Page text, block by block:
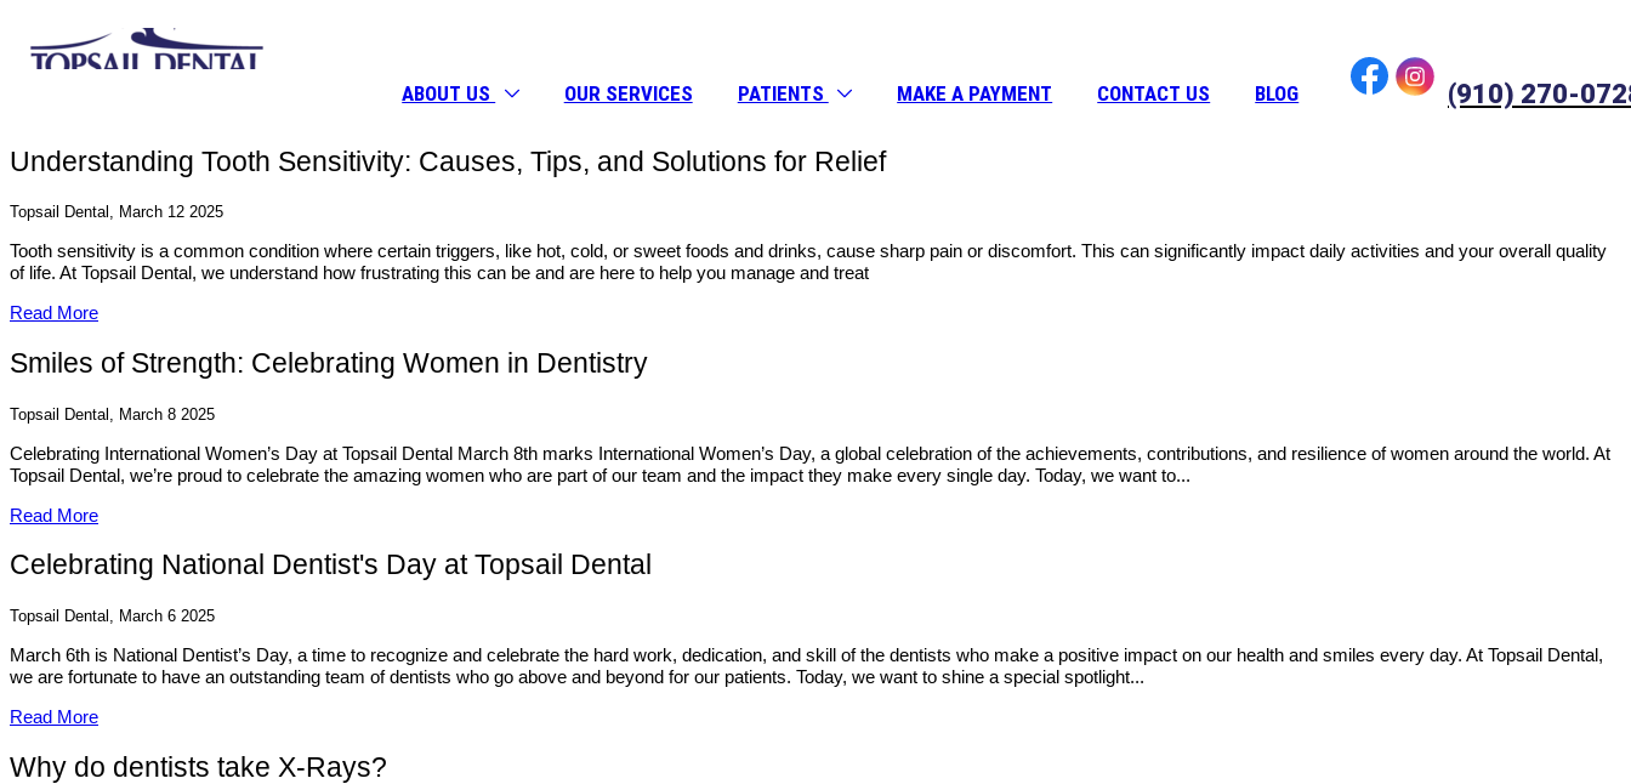
ABOUT US OUR SERVICES PATIENTS MAKE A PAYMENT CONTACT US BLOG (910) 270-
Understanding Tooth Sensitivity: Causes, Tips, and Solutions for Relief
Topsail Dental, March 12 2025
Tooth sensitivity is a common condition where certain triggers, like hot, cold, or sweet foods and drinks, cause sharp pain or discomfort. This can significantly impact daily activities and your overall quality
of life. At Topsail Dental, we understand how frustrating this can be and are here to help you manage and treat
Read More
Smiles of Strength: Celebrating Women in Dentistry
Topsail Dental, March 8 2025
Celebrating International Women’s Day at Topsail Dental March 8th marks International Women’s Day, a global celebration of the achievements, contributions, and resilience of women around the world. At
Topsail Dental, we’re proud to celebrate the amazing women who are part of our team and the impact they make every single day. Today, we want to...
Read More
Celebrating National Dentist's Day at Topsail Dental
Topsail Dental, March 6 2025
March 6th is National Dentist’s Day, a time to recognize and celebrate the hard work, dedication, and skill of the dentists who make a positive impact on our health and smiles every day. At Topsail Dental,
we are fortunate to have an outstanding team of dentists who go above and beyond for our patients. Today, we want to shine a special spotlight...
Read More
Why do dentists take X-Rays?